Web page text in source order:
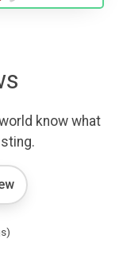
know what